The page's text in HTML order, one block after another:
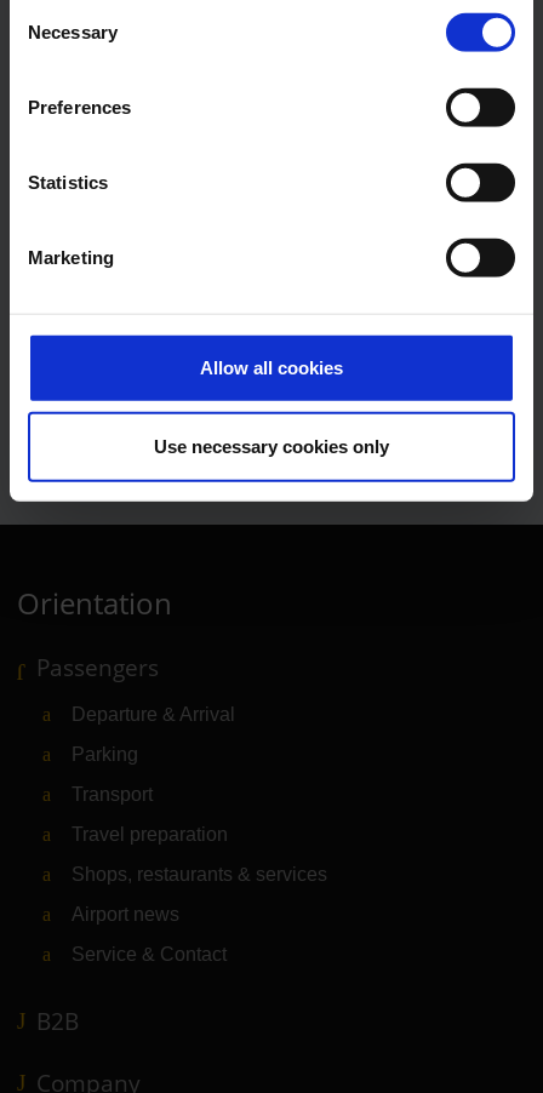
Selection
Necessary
Preferences
Statistics
Marketing
Allow all cookies
Use necessary cookies only
Alexander Weise
Orientation
Passengers
Departure & Arrival
Parking
Transport
Travel preparation
Shops, restaurants & services
Airport news
Service & Contact
B2B
Company